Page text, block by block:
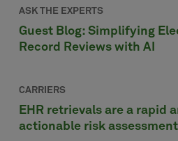
ASK THE EXPERTS
Guest Blog: Simplifying
Record Reviews with AI
CARRIERS
EHR retrievals are a rapid
actionable risk